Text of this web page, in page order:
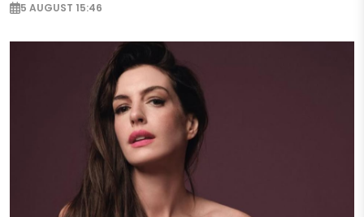
5 AUGUST 15:46